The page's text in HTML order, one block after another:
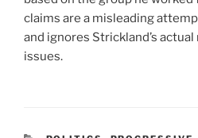
claims are a misleading
and ignores Strickland’s
issues.